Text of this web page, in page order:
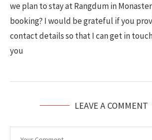
we plan to stay at Rangdum in
booking? I would be grateful if you
contact details so that I can get in
you
LEAVE A COMMENT